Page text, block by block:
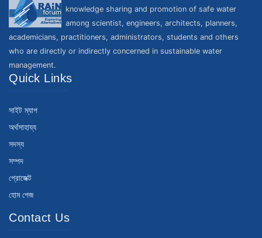
knowledge sharing and promotion of safe water
among scientist, engineers, architects, planners,
academicians, practitioners, administrators, students and others
who are directly or indirectly concerned in sustainable water
management.
Quick Links
সাইট ম্যাপ
অর্থসাহায্য
সদস্য
সম্পদ
প্রোজেক্ট
হোম পেজ
Contact Us